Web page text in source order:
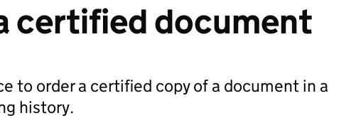
certified document
to order a certified copy of a document in a
history.